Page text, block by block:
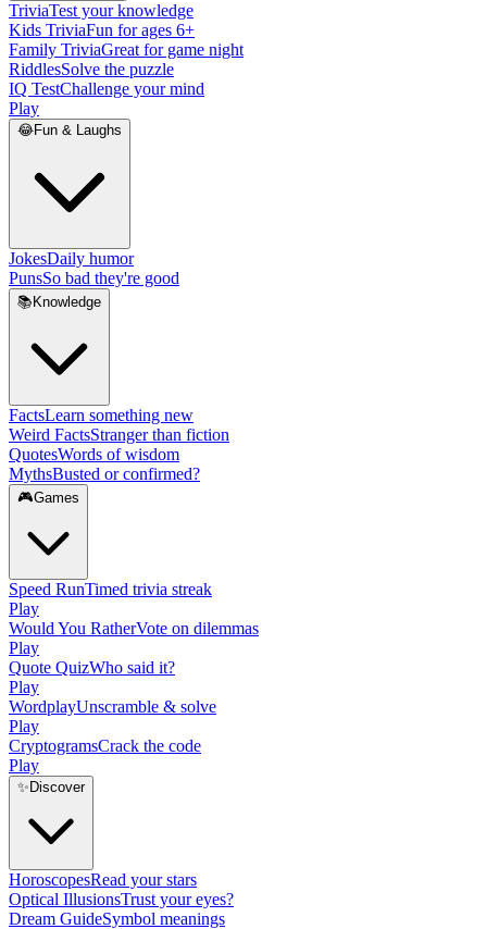
TriviaTest your knowledge
Kids TriviaFun for ages 6+
Family TriviaGreat for game night
RiddlesSolve the puzzle
IQ TestChallenge your mind
Play
😂Fun & Laughs
JokesDaily humor
PunsSo bad they're good
📚 Knowledge
FactsLearn something new
Weird FactsStranger than fiction
QuotesWords of wisdom
MythsBusted or confirmed?
🎮Games
Speed RunTimed trivia streak
Play
Would You RatherVote on dilemmas
Play
Quote QuizWho said it?
Play
WordplayUnscramble & solve
Play
CryptogramsCrack the code
Play
✨ Discover
HoroscopesRead your stars
Optical IllusionsTrust your eyes?
Dream GuideSymbol meanings